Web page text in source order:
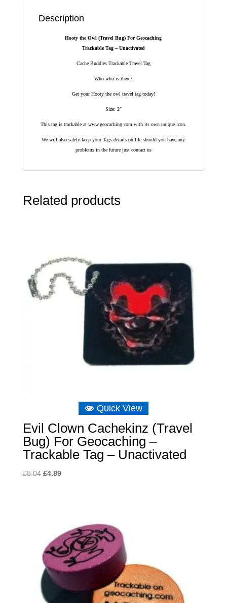
Description
Hooty the Owl (Travel Bug) For Geocaching
Trackable Tag – Unactivated
Cache Buddies Trackable Travel Tag
Who who is there?
Get your Hooty the owl travel tag today!
Size: 2″
This tag is trackable at www.geocaching.com with its own unique icon.
We will also safely keep your Tags details on file should you have any
problems in the future just contact us
Related products
Quick View
Evil Clown Cachekinz (Travel
Bug) For Geocaching –
Trackable Tag – Unactivated
£8.04 Original
£4.89Current